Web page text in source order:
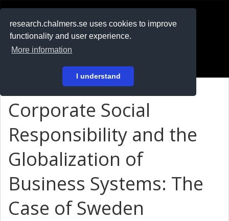
research.chalmers.se uses cookies to improve
functionality and user experience.
More information
I understand
På svenska
Corporate Social
Responsibility and the
Globalization of
Business Systems: The
Case of Sweden